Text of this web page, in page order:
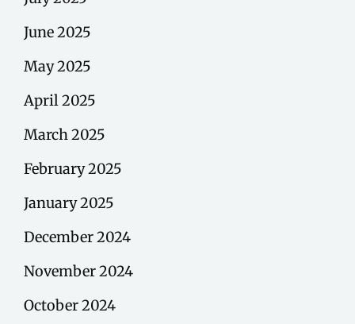
June 2025
May 2025
April 2025
March 2025
February 2025
January 2025
December 2024
November 2024
October 2024